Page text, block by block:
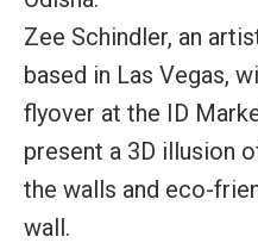
Zee Schindler, an
based in Las Vegas,
flyover at the ID
present a 3D illusion
the walls and eco-
wall.